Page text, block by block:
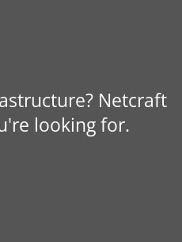
Netcraft
looking for.